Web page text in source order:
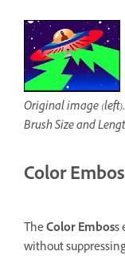
Original image
Brush Size and
Color
TheColor Emboss
without